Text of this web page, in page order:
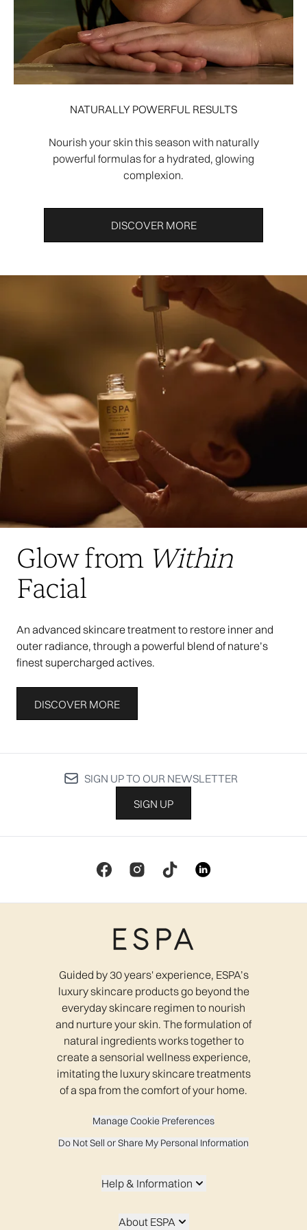
NATURALLY POWERFUL RESULTS
Nourish your skin this season with naturally
powerful formulas for a hydrated, glowing
complexion.
DISCOVER MORE
Glow from Within
Facial
An advanced skincare treatment to restore inner and
outer radiance, through a powerful blend of nature’s
finest supercharged actives.
DISCOVER MORE
SIGN UP TO OUR NEWSLETTER
SIGN UP
Guided by 30 years' experience, ESPA’s
luxury skincare products go beyond the
everyday skincare regimen to nourish
and nurture your skin. The formulation of
natural ingredients works together to
create a sensorial wellness experience,
imitating the luxury skincare treatments
of a spa from the comfort of your home.
Manage Cookie Preferences
Do Not Sell or Share My Personal Information
Help & Information
About ESPA